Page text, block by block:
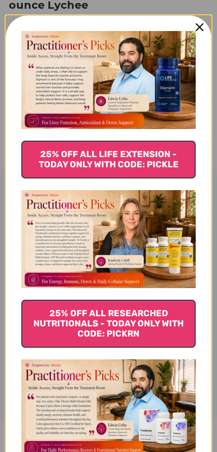
ounce Lychee
$6.45
Subscription
Option:
CURRENT
STOCK:
ADD TO WISH LIST
Product Description
Ginger Chews - Lychee, 4oz
Description
Ingredients
Disclaimer
Ginger Chews about 28 chews
25% OFF ALL LIFE EXTENSION -
TODAY ONLY WITH CODE: PICKLE
25% OFF ALL RESEARCHED
NUTRITIONALS - TODAY ONLY WITH
CODE: PICKRN